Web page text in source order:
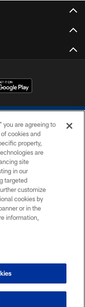
INC.
you are agreeing to
cookies and
property,
are
site
in our
targeted
customize
cookies by
or in the
information,